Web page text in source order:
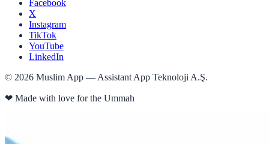
Facebook
X
Instagram
TikTok
YouTube
LinkedIn
© 2026 Muslim App — Assistant App Teknoloji A.Ş.
❤ Made with love for the Ummah